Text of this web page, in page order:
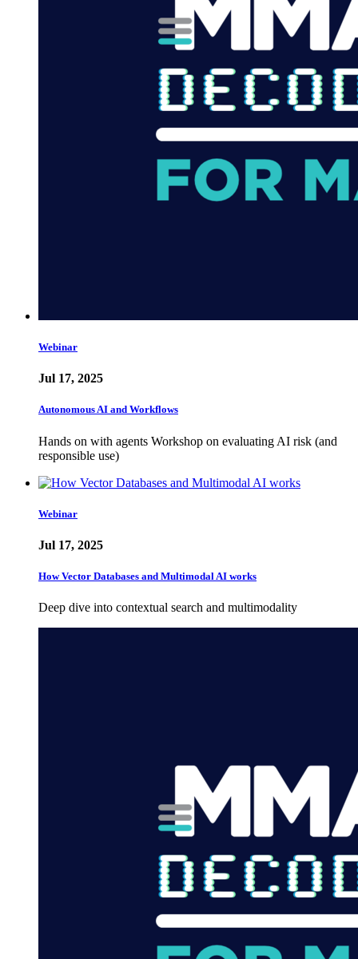
Webinar
Jul 17, 2025
Autonomous AI and Workflows
Hands on with agents Workshop on evaluating AI risk (and
responsible use)
Webinar
Jul 17, 2025
How Vector Databases and Multimodal AI works
Deep dive into contextual search and multimodality